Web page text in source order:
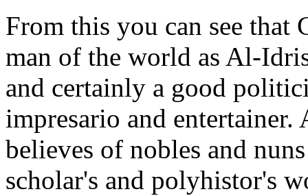
From this you can see that
man of the world as Al-
and certainly a good
impresario and entertainer.
believes of nobles and
scholar's and polyhistor's